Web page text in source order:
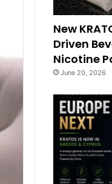
New
Driven
Nicotine
June 20, 2026